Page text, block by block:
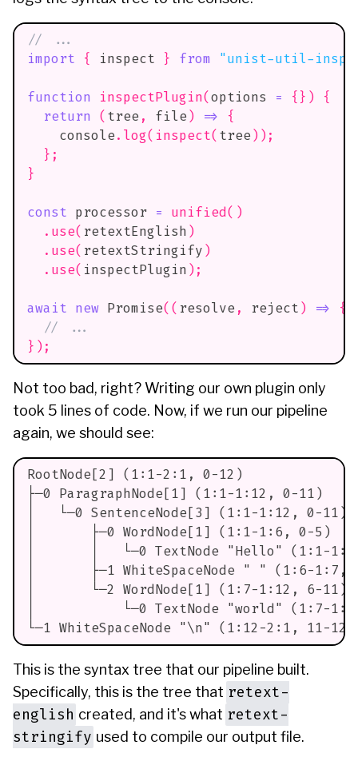
// ...
import
{ inspect } from "unist-util-
function inspectPlugin(options = { } )
{
return
( tree , file ) =>
{
console. log( inspect( tree ) ) ;
} ;
}
const processor = unified( )
. use( retextEnglish )
. use( retextStringify )
. use( inspectPlugin ) ;
await new Promise( ( resolve , reject ) =>
{
// ...
} ) ;
Not too bad, right? Writing our own plugin only
took 5 lines of code. Now, if we run our pipeline
again, we should see:
RootNode[2] (1:1-2:1, 0-12)
├─0 ParagraphNode[1] (1:1-1:12, 0-11)
│   └─0 SentenceNode[3] (1:1-1:12, 0-11)
│       ├─0 WordNode[1] (1:1-1:6, 0-5)
│       │   └─0 TextNode "Hello" (1:1-
│       ├─1 WhiteSpaceNode " " (1:6-1:7,
│       └─2 WordNode[1] (1:7-1:12, 6-11)
│           └─0 TextNode "world" (1:7-
└─1 WhiteSpaceNode "\n" (1:12-2:1, 11-12)
This is the syntax tree that our pipeline built.
Specifically, this is the tree that retext-
english created, and it's what retext-
stringify used to compile our output file.